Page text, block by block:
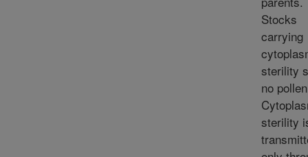
Stocks
carrying
sterility
no
sterility